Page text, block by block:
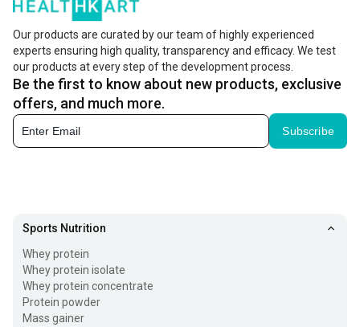
Our products are curated by our team of highly experienced
experts ensuring high quality, transparency and efficacy. We test
our products at every step of the development process.
Be the first to know about new products, exclusive
offers, and much more.
Subscribe
Sports Nutrition
Whey protein
Whey protein isolate
Whey protein concentrate
Protein powder
Mass gainer